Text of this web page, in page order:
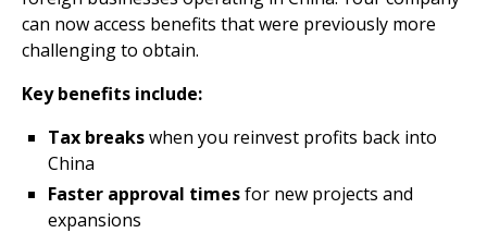
can now access benefits that were previously more
challenging to obtain.
Key benefits include:
Tax breakswhen you reinvest profits back into
China
Faster approval timesfor new projects and
expansions